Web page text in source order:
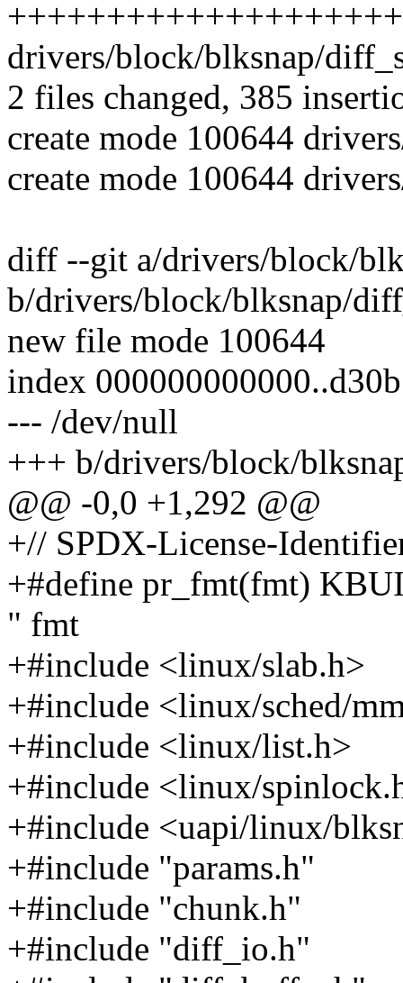
drivers/block/blksnap/
2 files changed, 385
create mode 100644
create mode 100644
diff --git a/drivers/block/
b/drivers/block/blksnap/
new file mode 100644
index
--- /dev/null
+++ b/drivers/block/
@@ -0,0 +1,292 @@
+// SPDX-License-
+#define pr_fmt(fmt)
" fmt
+#include <linux/slab.h>
+#include <linux/sched/
+#include <linux/list.h>
+#include <linux/
+#include <uapi/linux/
+#include "params.h"
+#include "chunk.h"
+#include "diff_io.h"